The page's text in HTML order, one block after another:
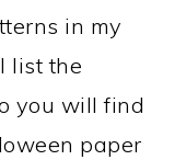
in my
list the
you will find
paper